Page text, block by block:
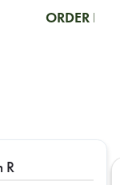
ORDER
R